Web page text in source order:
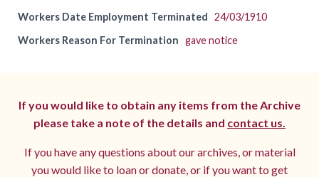
Workers Date Employment Terminated 24/03/1910
Workers Reason For Termination gave notice
If you would like to obtain any items from the Archive
please take a note of the details and contact us.
If you have any questions about our archives, or material
you would like to loan or donate, or if you want to get